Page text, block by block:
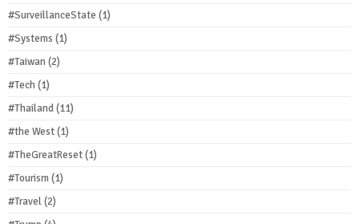
#SurveillanceState (1)
#Systems (1)
#Taiwan(2)
#Tech(1)
#Thailand(11)
#the West(1)
#TheGreatReset(1)
#Tourism(1)
#Travel(2)